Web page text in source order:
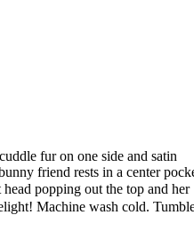
fur on one side and satin
friend rests in a center
popping out the top and her
Machine wash cold.